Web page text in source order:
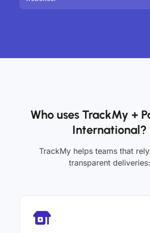
Who uses TrackMy +
International?
TrackMy helps teams that
transparent deliveries: